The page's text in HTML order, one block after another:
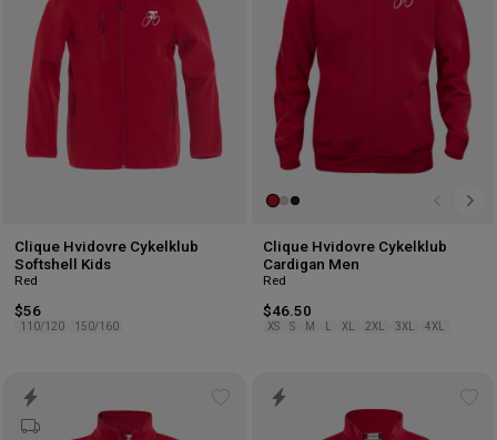
Clique Hvidovre Cykelklub
Softshell Kids
Red
$56
110/120 150/160
Clique Hvidovre Cykelklub
Cardigan Men
Red
$46.50
XS S M XL 2XL 3XL 4XL